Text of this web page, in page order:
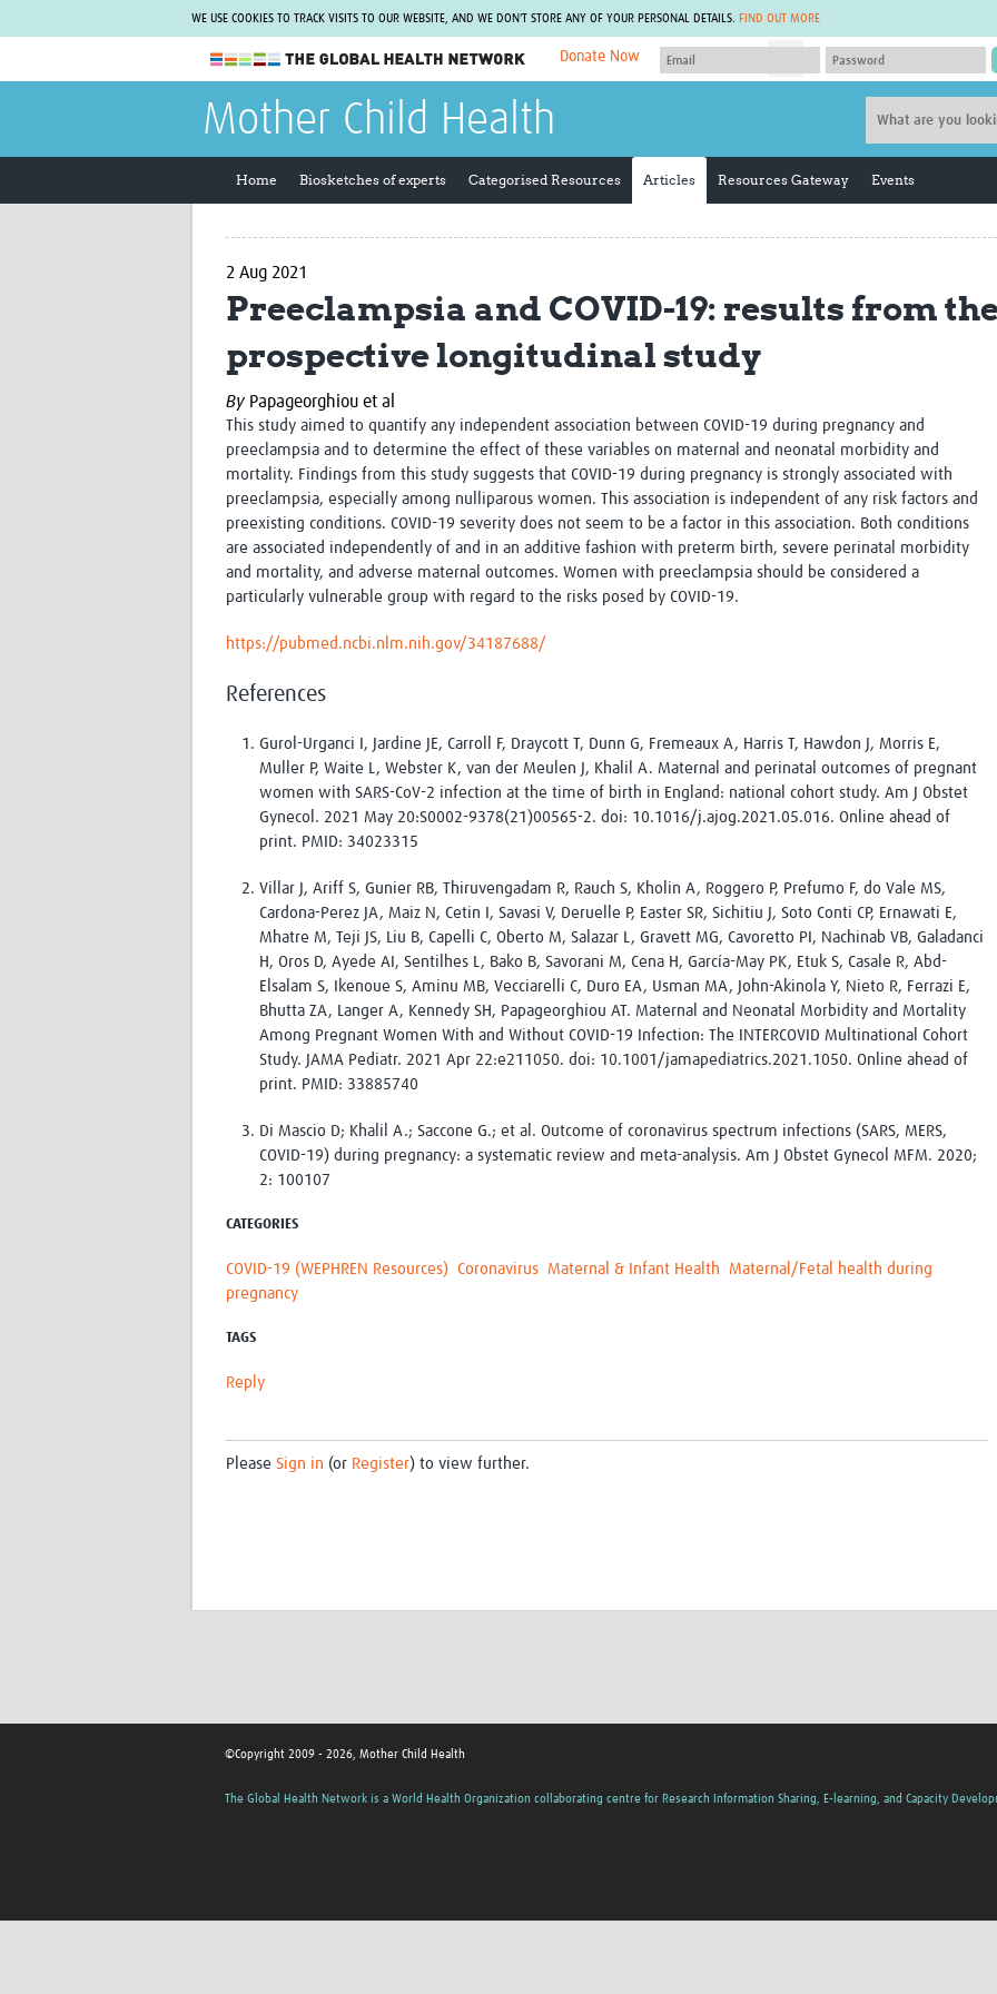
WE USE COOKIES TO TRACK VISITS TO OUR WEBSITE, AND WE DON'T STORE ANY OF YOUR PERSONAL DETAILS. FIND OUT MORE
The Global Health Network
WHO Collaborating Centre
can do for you.REGISTER NOW.
Donate Now
Collaborative Hub
Fleming Fund Knowledge Hub
Global Migrant & Refugee Health
ODIN Wastewater Surveillance
Project
UK Overseas Territories Public
Health Network
MIRNA
Global Malaria Research
Global Snakebite Research
Global Outbreaks Research
Vivli Knowledge Hub
Sub-Saharan Congenital Anomalies
Global Medicines Safety
UCL Innovative CTU Capacity
Strengthening Hub
The Global Health Network
The Global Health Network
ACROSS
EPIDEMIC ETHICS
Global Vector Hub
Global Health Economics
LactaHub – Breastfeeding
Knowledge
Global Birth Defects
ALERRT
Brain Infections Global
Research Capacity Network
Site Finder
Process Map
Global Health Training Centre
Resources Gateway
Global Health Research
Map
Mother Child Health
Home Biosketches of experts Categorised Resources Articles Resources Gateway Events
2 Aug 2021
Preeclampsia and COVID-19: results from
prospective longitudinal study
By Papageorghiou et al
This study aimed to quantify any independent association between COVID-19 during pregnancy and
preeclampsia and to determine the effect of these variables on maternal and neonatal morbidity and
mortality. Findings from this study suggests that COVID-19 during pregnancy is strongly associated with
preeclampsia, especially among nulliparous women. This association is independent of any risk factors and
preexisting conditions. COVID-19 severity does not seem to be a factor in this association. Both conditions
are associated independently of and in an additive fashion with preterm birth, severe perinatal morbidity
and mortality, and adverse maternal outcomes. Women with preeclampsia should be considered a
particularly vulnerable group with regard to the risks posed by COVID-19.
https://pubmed.ncbi.nlm.nih.gov/34187688/
References
Gurol-Urganci I, Jardine JE, Carroll F, Draycott T, Dunn G, Fremeaux A, Harris T, Hawdon J, Morris E,
Muller P, Waite L, Webster K, van der Meulen J, Khalil A. Maternal and perinatal outcomes of pregnant
women with SARS-CoV-2 infection at the time of birth in England: national cohort study. Am J Obstet
Gynecol. 2021 May 20:S0002-9378(21)00565-2. doi: 10.1016/j.ajog.2021.05.016. Online ahead of
print. PMID: 34023315
Villar J, Ariff S, Gunier RB, Thiruvengadam R, Rauch S, Kholin A, Roggero P, Prefumo F, do Vale MS,
Cardona-Perez JA, Maiz N, Cetin I, Savasi V, Deruelle P, Easter SR, Sichitiu J, Soto Conti CP, Ernawati E,
Mhatre M, Teji JS, Liu B, Capelli C, Oberto M, Salazar L, Gravett MG, Cavoretto PI, Nachinab VB, Galadanci
H, Oros D, Ayede AI, Sentilhes L, Bako B, Savorani M, Cena H, García-May PK, Etuk S, Casale R, Abd-
Elsalam S, Ikenoue S, Aminu MB, Vecciarelli C, Duro EA, Usman MA, John-Akinola Y, Nieto R, Ferrazi E,
Bhutta ZA, Langer A, Kennedy SH, Papageorghiou AT. Maternal and Neonatal Morbidity and Mortality
Among Pregnant Women With and Without COVID-19 Infection: The INTERCOVID Multinational Cohort
Study. JAMA Pediatr. 2021 Apr 22:e211050. doi: 10.1001/jamapediatrics.2021.1050. Online ahead of
print. PMID: 33885740
Di Mascio D; Khalil A.; Saccone G.; et al. Outcome of coronavirus spectrum infections (SARS, MERS,
COVID-19) during pregnancy: a systematic review and meta-analysis. Am J Obstet Gynecol MFM. 2020;
2: 100107
CATEGORIES
COVID-19 (WEPHREN Resources) Coronavirus Maternal & Infant Health Maternal/Fetal health during
pregnancy
TAGS
Reply
Please Sign in (or Register) to view further.
©Copyright 2009 - 2026, Mother Child Health
The Global Health Network is a World Health Organization collaborating centre for Research Information Sharing, E-learning, and Capacity